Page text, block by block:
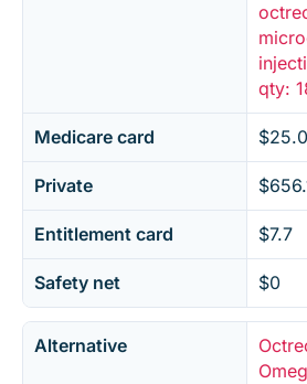
qty:
Medicare card $25.0
Private
Entitlement card $7.7
Safety net $0
Alternative